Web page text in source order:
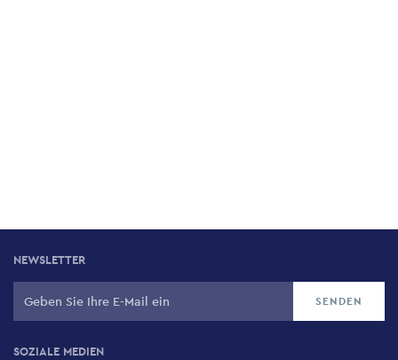
NEWSLETTER
SOZIALE MEDIEN